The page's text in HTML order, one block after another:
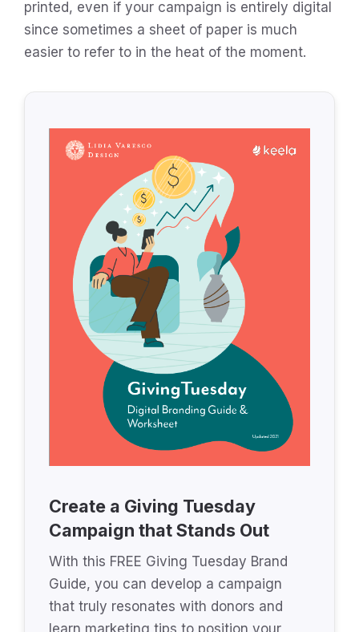
printed, even if your campaign is entirely digital
since sometimes a sheet of paper is much
easier to refer to in the heat of the moment.
Create a Giving Tuesday
Campaign that Stands Out
With this FREE Giving Tuesday Brand
Guide, you can develop a campaign
that truly resonates with donors and